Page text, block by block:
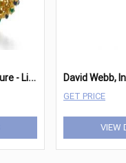
D
avid Webb, Inc. Couture - Lion Bracelet
GET PRICE
VIEW